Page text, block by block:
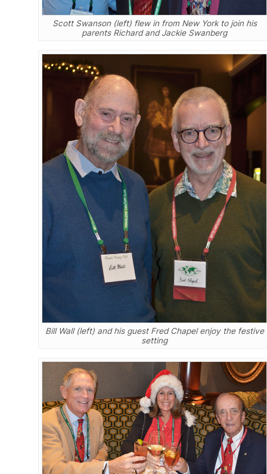
Scott Swanson (left) flew in from New York to join his
parents Richard and Jackie Swanberg
Bill Wall (left) and his guest Fred Chapel enjoy the festive
setting